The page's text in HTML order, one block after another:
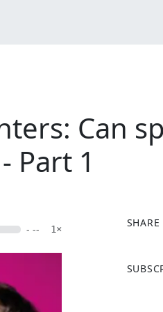
Can
Part 1
- -- 1×
SHARE
a